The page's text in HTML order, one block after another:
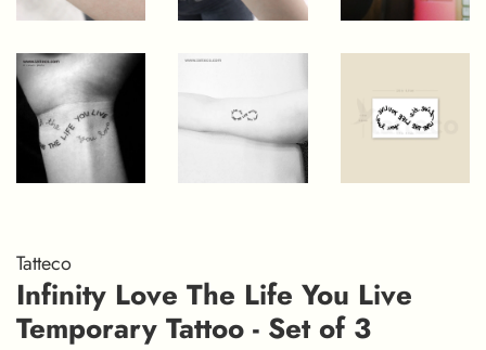
Tatteco
Infinity Love The Life You Live
Temporary Tattoo - Set of 3